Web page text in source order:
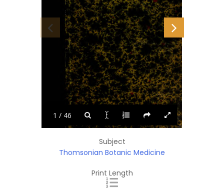
1 / 46
Subject
Thomsonian Botanic Medicine
Print Length